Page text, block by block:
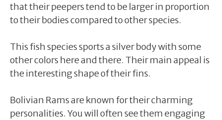
that their peepers tend to be larger in proportion
to their bodies compared to other species.
This fish species sports a silver body with some
other colors here and there. Their main appeal is
the interesting shape of their fins.
Bolivian Rams are known for their charming
personalities. You will often see them engaging